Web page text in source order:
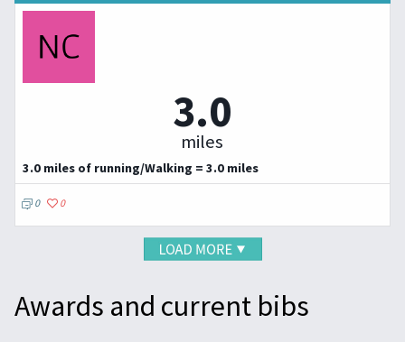
3.0
miles
3.0 miles of running/Walking = 3.0 miles
0 0
Awards and current bibs